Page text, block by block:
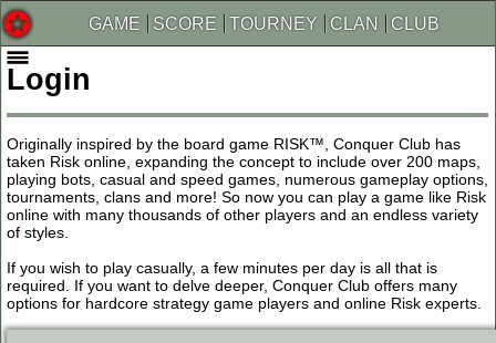
GAME SCORE TOURNEY CLAN CLUB
Login
Originally inspired by the board game RISK™, Conquer Club has
taken Risk online, expanding the concept to include over 200 maps,
playing bots, casual and speed games, numerous gameplay options,
tournaments, clans and more! So now you can play a game like Risk
online with many thousands of other players and an endless variety
of styles.
If you wish to play casually, a few minutes per day is all that is
required. If you want to delve deeper, Conquer Club offers many
options for hardcore strategy game players and online Risk experts.